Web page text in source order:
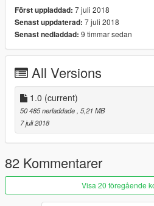
Först uppladdad: 7 juli 2018
Senast uppdaterad: 7 juli 2018
Senast nedladdad: 9 timmar sedan
All Versions
1.0 (current)
50 485 nerladdade, 5,21 MB
7 juli 2018
82 Kommentarer
Visa 20 föregående